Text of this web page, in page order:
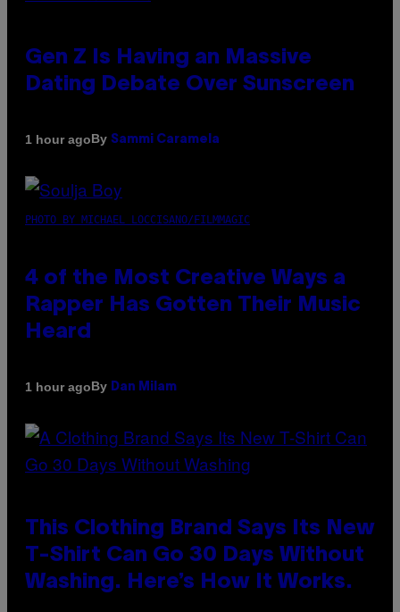
Gen Z Is Having an Massive
Dating Debate Over Sunscreen
1 hour agoBy Sammi Caramela
PHOTO BY MICHAEL LOCCISANO/FILMMAGIC
4 of the Most Creative Ways a
Rapper Has Gotten Their Music
Heard
1 hour agoBy Dan Milam
This Clothing Brand Says Its New
T-Shirt Can Go 30 Days Without
Washing. Here’s How It Works.